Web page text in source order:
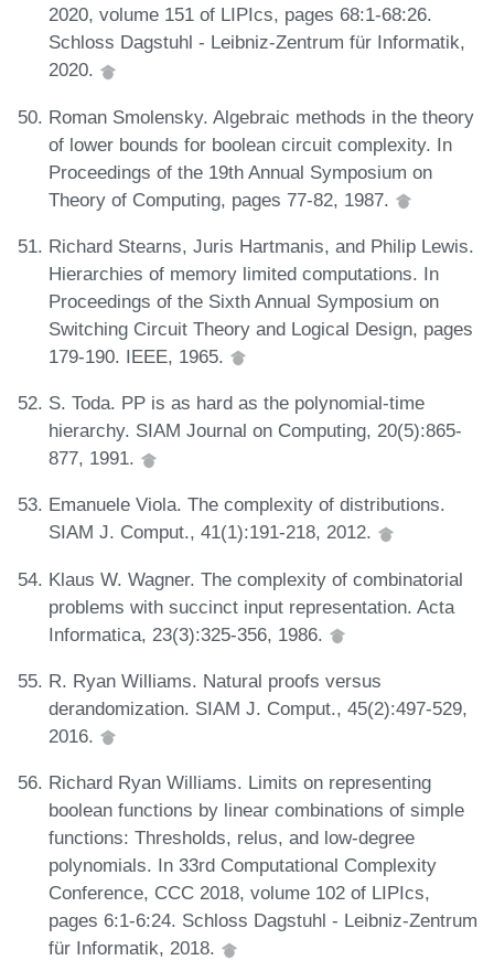
2020, volume 151 of LIPIcs, pages 68:1-68:26.
Schloss Dagstuhl - Leibniz-Zentrum für Informatik,
2020.
Roman Smolensky. Algebraic methods in the theory
of lower bounds for boolean circuit complexity. In
Proceedings of the 19th Annual Symposium on
Theory of Computing, pages 77-82, 1987.
Richard Stearns, Juris Hartmanis, and Philip Lewis.
Hierarchies of memory limited computations. In
Proceedings of the Sixth Annual Symposium on
Switching Circuit Theory and Logical Design, pages
179-190. IEEE, 1965.
S. Toda. PP is as hard as the polynomial-time
hierarchy. SIAM Journal on Computing, 20(5):865-
877, 1991.
Emanuele Viola. The complexity of distributions.
SIAM J. Comput., 41(1):191-218, 2012.
Klaus W. Wagner. The complexity of combinatorial
problems with succinct input representation. Acta
Informatica, 23(3):325-356, 1986.
R. Ryan Williams. Natural proofs versus
derandomization. SIAM J. Comput., 45(2):497-529,
2016.
Richard Ryan Williams. Limits on representing
boolean functions by linear combinations of simple
functions: Thresholds, relus, and low-degree
polynomials. In 33rd Computational Complexity
Conference, CCC 2018, volume 102 of LIPIcs,
pages 6:1-6:24. Schloss Dagstuhl - Leibniz-Zentrum
für Informatik, 2018.